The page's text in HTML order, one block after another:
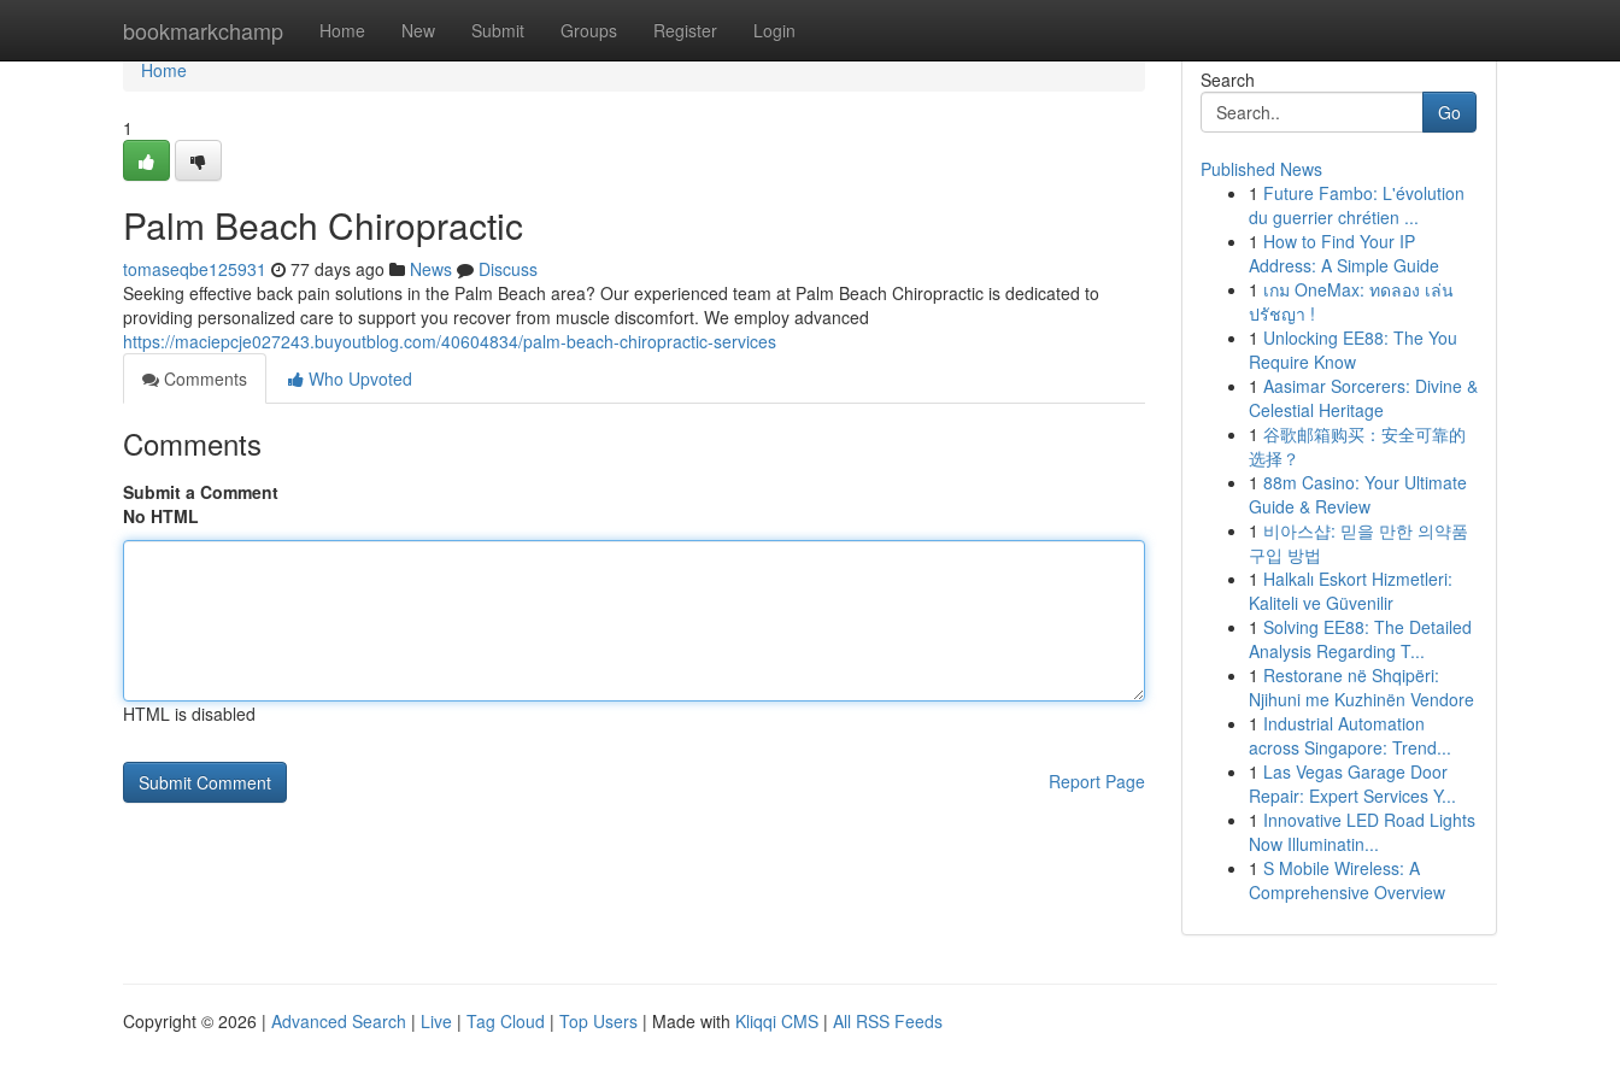
bookmarkchamp Home New Submit Groups Register Login
Home
Home
1
Palm Beach Chiropractic
tomaseqbe125931 77 days ago News
Discuss
Seeking effective back pain solutions in the Palm Beach area? Our experienced team at Palm Beach Chiropractic is dedicated to
providing personalized care to support you recover from muscle discomfort. We employ advanced
https://maciepcje027243.buyoutblog.com/40604834/palm-beach-chiropractic-services
Comments
Who Upvoted
Comments
Submit a Comment
No HTML
HTML is disabled
Report Page
Search
Go
Published News
1 Future Fambo: L'évolution
du guerrier chrétien ...
1 How to Find Your IP
Address: A Simple Guide
1 เกม OneMax: ทดลอง เล่น
ปรัชญา !
1 Unlocking EE88: The You
Require Know
1 Aasimar Sorcerers: Divine &
Celestial Heritage
1 谷歌邮箱购买：安全可靠的
选择？
1 88m Casino: Your Ultimate
Guide & Review
1 비아스샵: 믿을 만한 의약품
구입 방법
1 Halkalı Eskort Hizmetleri:
Kaliteli ve Güvenilir
1 Solving EE88: The Detailed
Analysis Regarding T...
1 Restorane në Shqipëri:
Njihuni me Kuzhinën Vendore
1 Industrial Automation
across Singapore: Trend...
1 Las Vegas Garage Door
Repair: Expert Services Y...
1 Innovative LED Road Lights
Now Illuminatin...
1 S Mobile Wireless: A
Comprehensive Overview
Copyright © 2026 | Advanced Search | Live | Tag Cloud | Top Users | Made with Kliqqi CMS | All RSS Feeds